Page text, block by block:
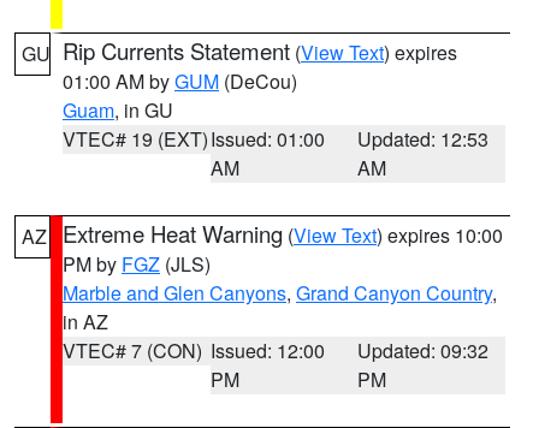
GU Rip Currents Statement (View Text) expires
01:00 AM byGUM (DeCou)
Guam, in GU
VTEC# 19 (EXT)Issued: 01:00
AM
Updated: 12:53
AM
AZ Extreme Heat Warning (View Text) expires 10:00
PM by FGZ (JLS)
Marble and Glen Canyons, Grand Canyon Country,
in AZ
VTEC# 7 (CON) Issued: 12:00
PM
Updated: 09:32
PM